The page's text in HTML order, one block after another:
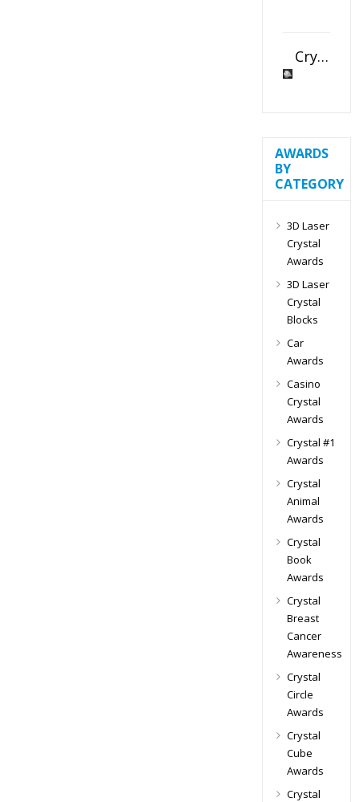
Crystal Slant Heart Paperweight
AWARDS
BY
CATEGORY
3D Laser
Crystal
Awards
3D Laser
Crystal
Blocks
Car
Awards
Casino
Crystal
Awards
Crystal #1
Awards
Crystal
Animal
Awards
Crystal
Book
Awards
Crystal
Breast
Cancer
Awareness
Crystal
Circle
Awards
Crystal
Cube
Awards
Crystal